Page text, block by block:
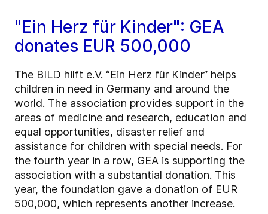
"Ein Herz für Kinder": GEA
donates EUR 500,000
The BILD hilft e.V. “Ein Herz für Kinder” helps
children in need in Germany and around the
world. The association provides support in the
areas of medicine and research, education and
equal opportunities, disaster relief and
assistance for children with special needs. For
the fourth year in a row, GEA is supporting the
association with a substantial donation. This
year, the foundation gave a donation of EUR
500,000, which represents another increase.